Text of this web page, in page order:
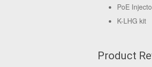
PoE
K-LHG kit
Product